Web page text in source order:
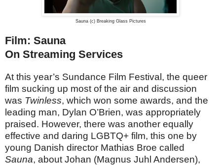
Sauna (c) Breaking Glass Pictures
Film: Sauna
On Streaming Services
At this year’s Sundance Film Festival, the queer
film sucking up most of the air and discussion
was Twinless, which won some awards, and the
leading man, Dylan O’Brien, was appropriately
praised. However, there was another equally
effective and daring LGBTQ+ film, this one by
young Danish director Mathias Broe called
Sauna, about Johan (Magnus Juhl Andersen),